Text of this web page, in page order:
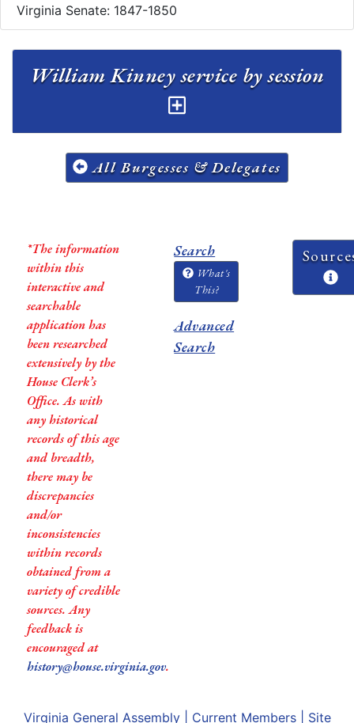
Virginia Senate: 1847-1850
William Kinney service by session
All Burgesses & Delegates
*The information
within this
interactive and
searchable
application has
been researched
extensively by the
House Clerk’s
Office. As with
any historical
records of this age
and breadth,
there may be
discrepancies
and/or
inconsistencies
within records
obtained from a
variety of credible
sources. Any
feedback is
encouraged at
history@house.virginia.gov.
Search
What's
This?
Advanced
Search
Virginia General Assembly| Current Members| Site